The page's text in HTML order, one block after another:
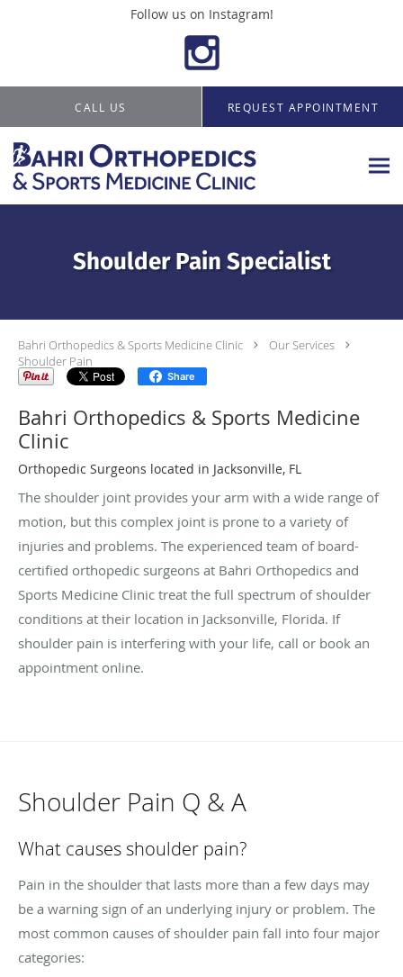
Follow us on Instagram!
Skip to main content
CALL US REQUEST APPOINTMENT
Shoulder Pain Specialist
Bahri Orthopedics & Sports Medicine Clinic
Our Services
Shoulder Pain
Share
Bahri Orthopedics & Sports Medicine
Clinic
Orthopedic Surgeons located in Jacksonville, FL
The shoulder joint provides your arm with a wide range of
motion, but this complex joint is prone to a variety of
injuries and problems. The experienced team of board-
certified orthopedic surgeons at Bahri Orthopedics and
Sports Medicine Clinic treat the full spectrum of shoulder
conditions at their location in Jacksonville, Florida. If
shoulder pain is interfering with your life, call or book an
appointment online.
Shoulder Pain Q & A
What causes shoulder pain?
Pain in the shoulder that lasts more than a few days may
be a warning sign of an underlying injury or problem. The
most common causes of shoulder pain fall into four major
categories: